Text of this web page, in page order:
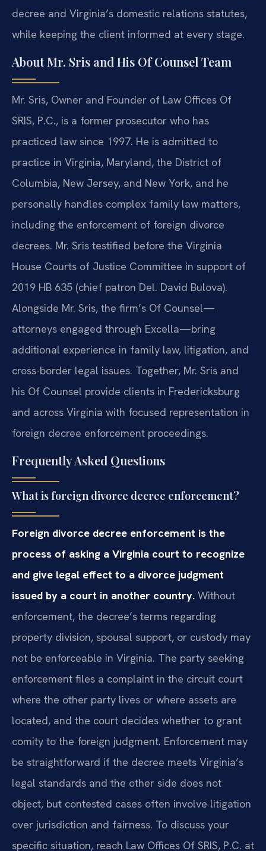
decree and Virginia’s domestic relations statutes,
while keeping the client informed at every stage.
About Mr. Sris and His Of Counsel Team
Mr. Sris, Owner and Founder of Law Offices Of
SRIS, P.C., is a former prosecutor who has
practiced law since 1997. He is admitted to
practice in Virginia, Maryland, the District of
Columbia, New Jersey, and New York, and he
personally handles complex family law matters,
including the enforcement of foreign divorce
decrees. Mr. Sris testified before the Virginia
House Courts of Justice Committee in support of
2019 HB 635 (chief patron Del. David Bulova).
Alongside Mr. Sris, the firm’s Of Counsel—
attorneys engaged through Excella—bring
additional experience in family law, litigation, and
cross-border legal issues. Together, Mr. Sris and
his Of Counsel provide clients in Fredericksburg
and across Virginia with focused representation in
foreign decree enforcement proceedings.
Frequently Asked Questions
What is foreign divorce decree enforcement?
Foreign divorce decree enforcement is the
process of asking a Virginia court to recognize
and give legal effect to a divorce judgment
issued by a court in another country. Without
enforcement, the decree’s terms regarding
property division, spousal support, or custody may
not be enforceable in Virginia. The party seeking
enforcement files a complaint in the circuit court
where the other party lives or where assets are
located, and the court decides whether to grant
comity to the foreign judgment. Enforcement may
be straightforward if the decree meets Virginia’s
legal standards and the other side does not
object, but contested cases often involve litigation
over jurisdiction and fairness. To discuss your
specific situation, reach Law Offices Of SRIS, P.C. at